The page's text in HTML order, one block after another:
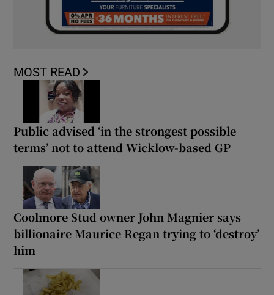
MOST READ
Public advised ‘in the strongest possible
terms’ not to attend Wicklow-based GP
Coolmore Stud owner John Magnier says
billionaire Maurice Regan trying to ‘destroy’
him